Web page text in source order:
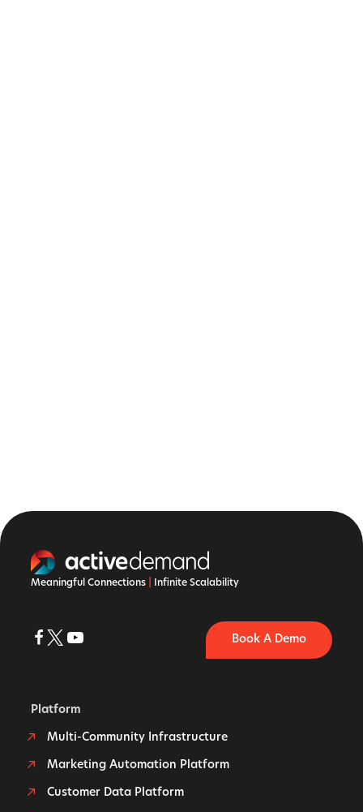
Meaningful Connections Infinite Scalability
Book A Demo
Platform
Multi-Community Infrastructure
Marketing Automation Platform
Customer Data Platform